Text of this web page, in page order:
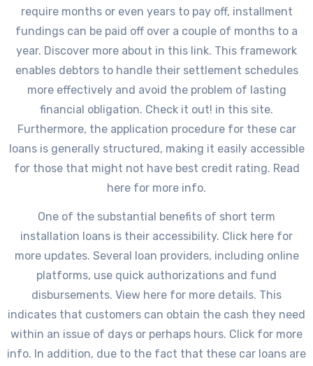
require months or even years to pay off, installment
fundings can be paid off over a couple of months to a
year. Discover more about in this link. This framework
enables debtors to handle their settlement schedules
more effectively and avoid the problem of lasting
financial obligation. Check it out! in this site.
Furthermore, the application procedure for these car
loans is generally structured, making it easily accessible
for those that might not have best credit rating. Read
here for more info.
One of the substantial benefits of short term
installation loans is their accessibility. Click here for
more updates. Several loan providers, including online
platforms, use quick authorizations and fund
disbursements. View here for more details. This
indicates that customers can obtain the cash they need
within an issue of days or perhaps hours. Click for more
info. In addition, due to the fact that these car loans are